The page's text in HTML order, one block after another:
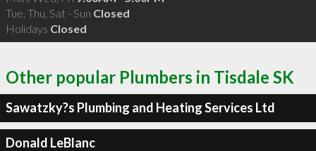
Tue, Thu, Sat - Sun Closed
Holidays Closed
Other popular Plumbers in Tisdale SK
Sawatzky?s Plumbing and Heating Services Ltd
Donald LeBlanc